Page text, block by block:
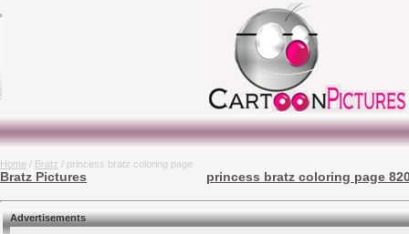
Home / Bratz / princess bratz coloring page
Bratz Pictures princess bratz coloring page
Advertisements